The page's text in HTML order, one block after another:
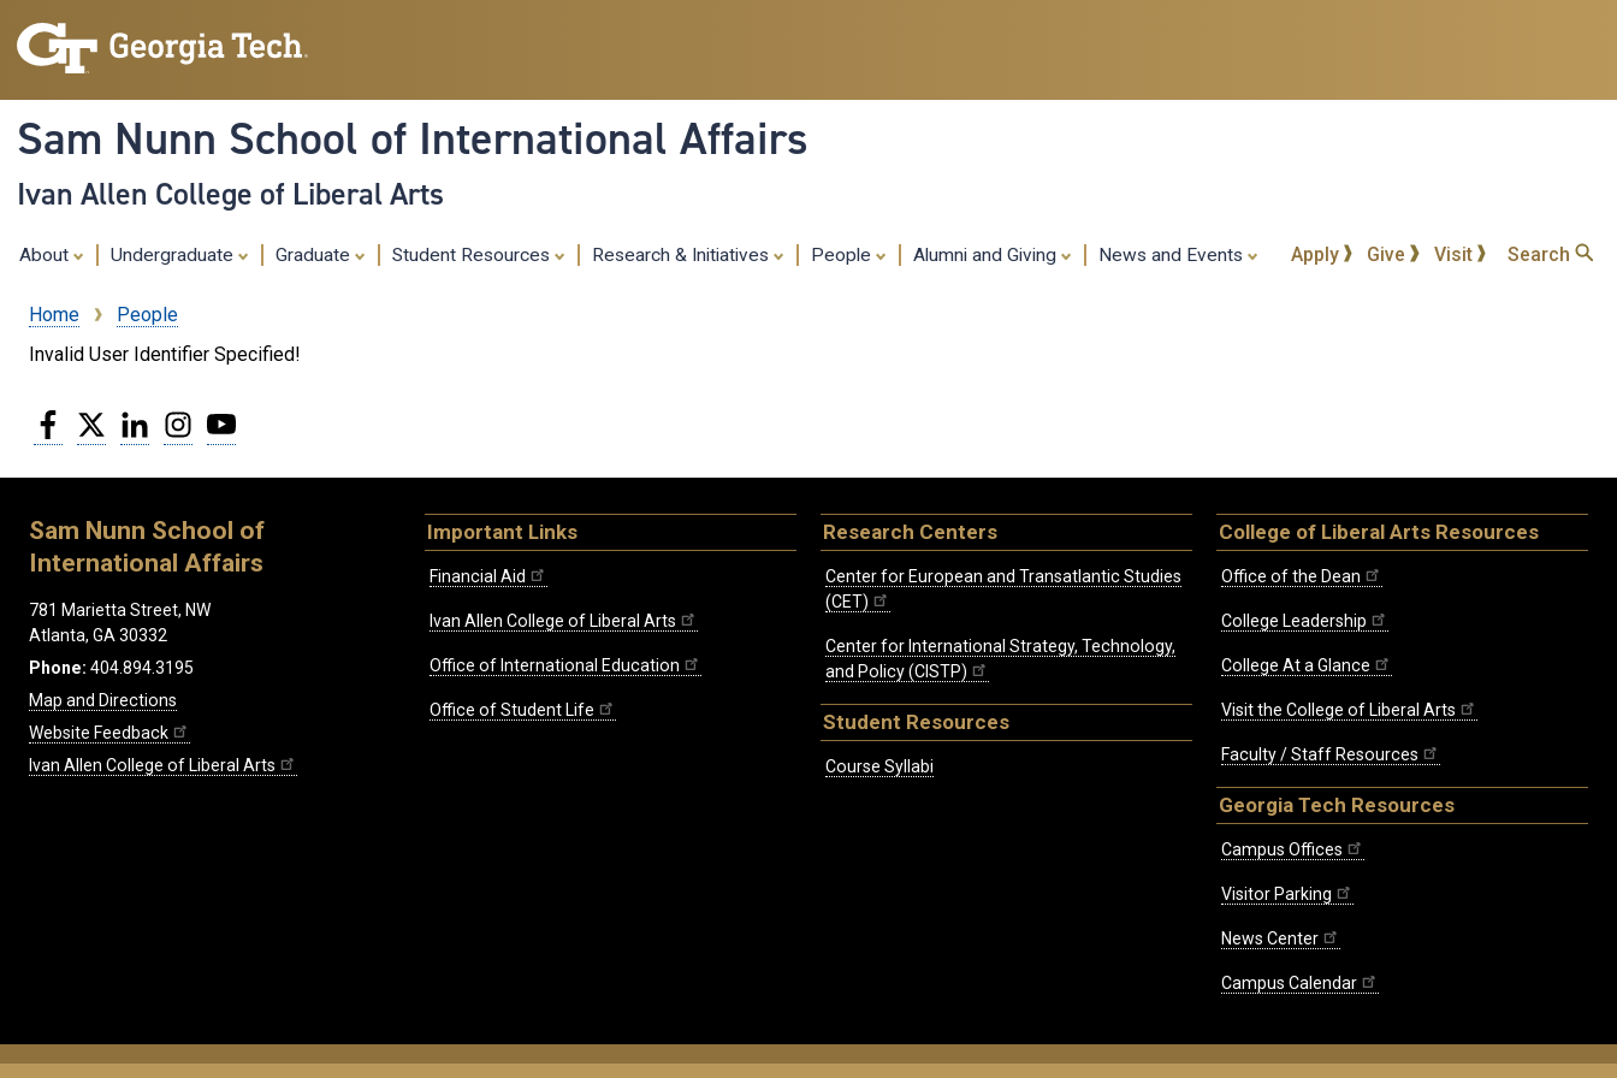
content
Sam Nunn School of International Affairs
Ivan Allen College of Liberal Arts
About Undergraduate Graduate Student Resources Research & Initiatives People Alumni and Giving News and Events Apply Give Visit Search
Breadcrumb
Home
People
Invalid User Identifier Specified!
Facebook
Twitter LinkedInInstagram
Sam Nunn School of
International Affairs
781 Marietta Street, NW
Atlanta, GA 30332
Phone: 404.894.3195
Map and Directions
Website Feedback
Ivan Allen College of Liberal Arts
Important Links
Financial Aid
Ivan Allen College of Liberal Arts
Office of International Education
Office of Student Life
Research Centers
Center for European and Transatlantic Studies
(CET)
Center for International Strategy, Technology,
and Policy (CISTP)
Student Resources
Course Syllabi
College of Liberal Arts Resources
Office of the Dean
College Leadership
College At a Glance
Visit the College of Liberal Arts
Faculty / Staff Resources
Georgia Tech Resources
Campus Offices
Visitor Parking
News Center
Campus Calendar